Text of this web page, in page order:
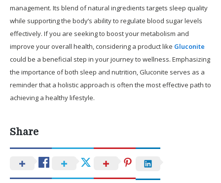
management. Its blend of natural ingredients targets sleep quality
while supporting the body’s ability to regulate blood sugar levels
effectively. If you are seeking to boost your metabolism and
improve your overall health, considering a product like Gluconite
could be a beneficial step in your journey to wellness. Emphasizing
the importance of both sleep and nutrition, Gluconite serves as a
reminder that a holistic approach is often the most effective path to
achieving a healthy lifestyle.
Share